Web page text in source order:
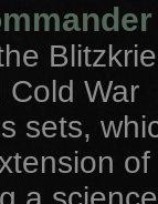
Cold War
sets,
of